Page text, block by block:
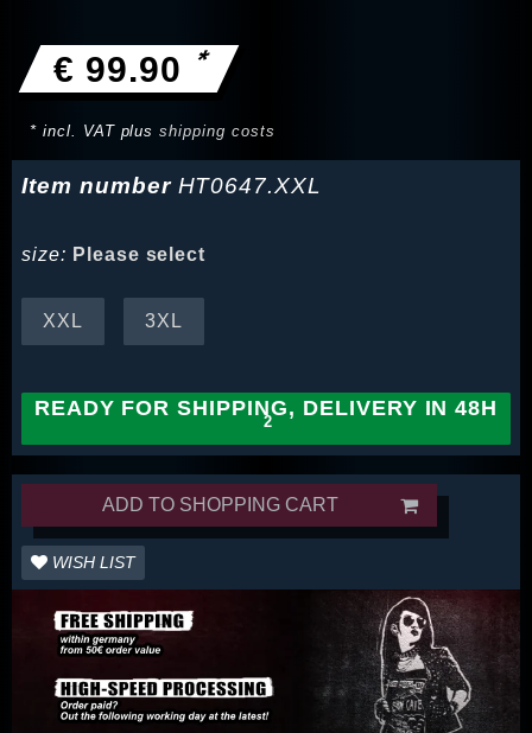
€ 99.90 *
* incl. VAT plusshipping costs
Item number HT0647.XXL
size: Please select
XXL 3XL
READY FOR SHIPPING, DELIVERY IN 48H
ADD TO SHOPPING CART
WISH LIST